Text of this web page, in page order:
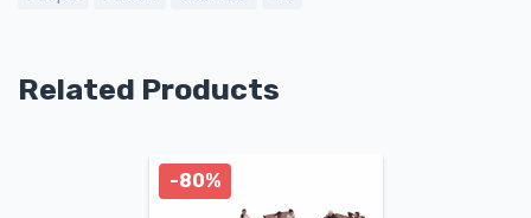
Related Products
-80%